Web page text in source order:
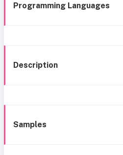
Programming Languages
Description
Samples